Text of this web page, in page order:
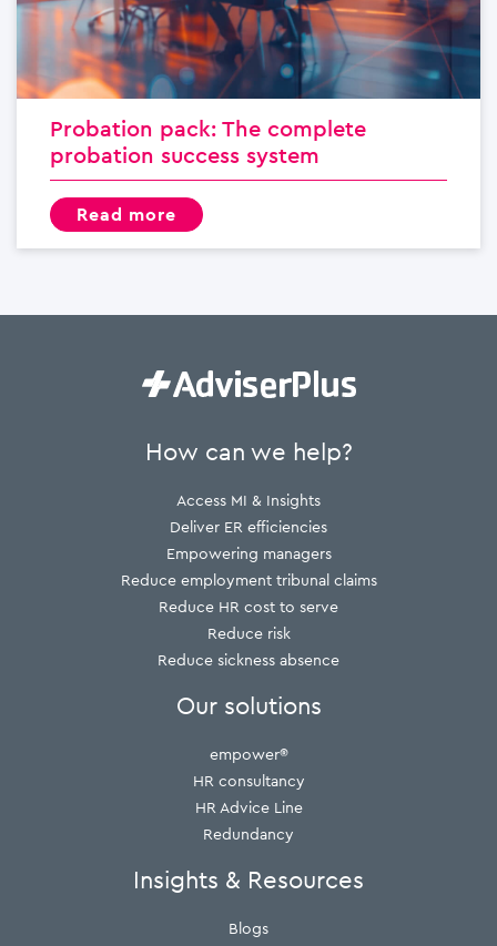
Probation pack: The complete
probation success system
read more
How can we help?
Access MI & Insights
Deliver ER efficiencies
Empowering managers
Reduce employment tribunal claims
Reduce HR cost to serve
Reduce risk
Reduce sickness absence
Our solutions
empower®
HR consultancy
HR Advice Line
Redundancy
Insights & Resources
Blogs